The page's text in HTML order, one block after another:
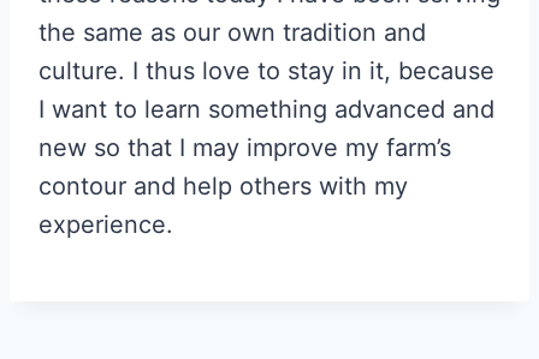
the same as our own tradition and
culture. I thus love to stay in it, because
I want to learn something advanced and
new so that I may improve my farm’s
contour and help others with my
experience.